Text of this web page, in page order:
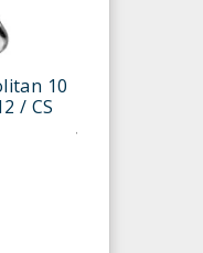
10
/ CS